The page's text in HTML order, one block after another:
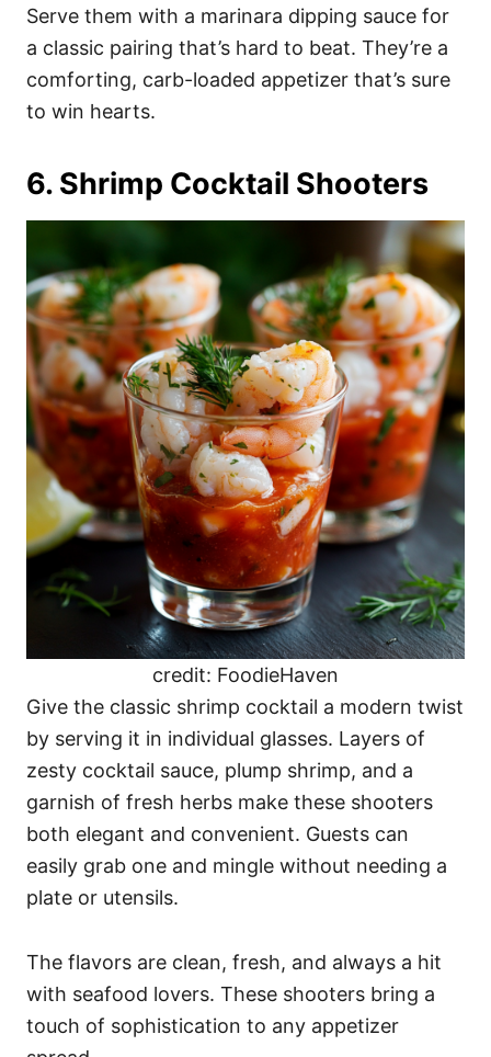
Serve them with a marinara dipping sauce for
a classic pairing that’s hard to beat. They’re a
comforting, carb-loaded appetizer that’s sure
to win hearts.
6. Shrimp Cocktail Shooters
credit: FoodieHaven
Give the classic shrimp cocktail a modern twist
by serving it in individual glasses. Layers of
zesty cocktail sauce, plump shrimp, and a
garnish of fresh herbs make these shooters
both elegant and convenient. Guests can
easily grab one and mingle without needing a
plate or utensils.
The flavors are clean, fresh, and always a hit
with seafood lovers. These shooters bring a
touch of sophistication to any appetizer